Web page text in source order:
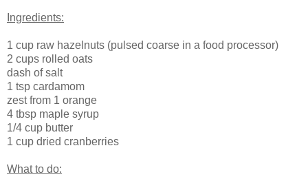
Ingredients:
1 cup raw hazelnuts (pulsed coarse in a food processor)
2 cups rolled oats
dash of salt
1 tsp cardamom
zest from 1 orange
4 tbsp maple syrup
1/4 cup butter
1 cup dried cranberries
What to do: